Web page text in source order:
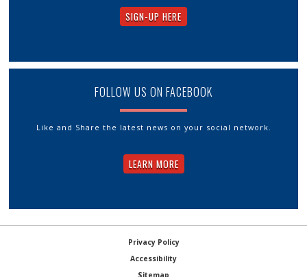
SIGN-UP HERE
FOLLOW US ON FACEBOOK
Like and Share the latest news on your social network.
LEARN MORE
Privacy Policy
Accessibility
Sitemap